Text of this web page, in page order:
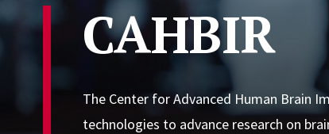
CAHBIR
The Center for Advanced Human Brain
technologies to advance research on